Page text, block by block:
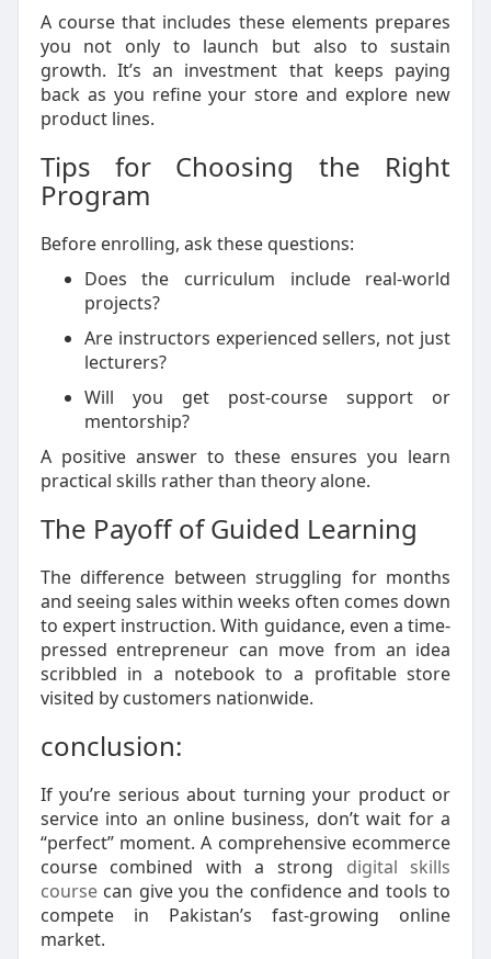
A course that includes these elements prepares
you not only to launch but also to sustain
growth. It’s an investment that keeps paying
back as you refine your store and explore new
product lines.
Tips for Choosing the Right
Program
Before enrolling, ask these questions:
Does the curriculum include real-world
projects?
Are instructors experienced sellers, not just
lecturers?
Will you get post-course support or
mentorship?
A positive answer to these ensures you learn
practical skills rather than theory alone.
The Payoff of Guided Learning
The difference between struggling for months
and seeing sales within weeks often comes down
to expert instruction. With guidance, even a time-
pressed entrepreneur can move from an idea
scribbled in a notebook to a profitable store
visited by customers nationwide.
conclusion:
If you’re serious about turning your product or
service into an online business, don’t wait for a
“perfect” moment. A comprehensive ecommerce
course combined with a strong digital skills
coursecan give you the confidence and tools to
compete in Pakistan’s fast-growing online
market.